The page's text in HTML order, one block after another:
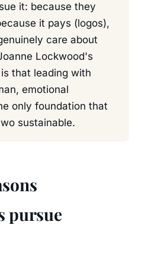
it: because they
it pays (logos),
care about
Lockwood's
that leading with
emotional
only foundation that
sustainable.
pursue